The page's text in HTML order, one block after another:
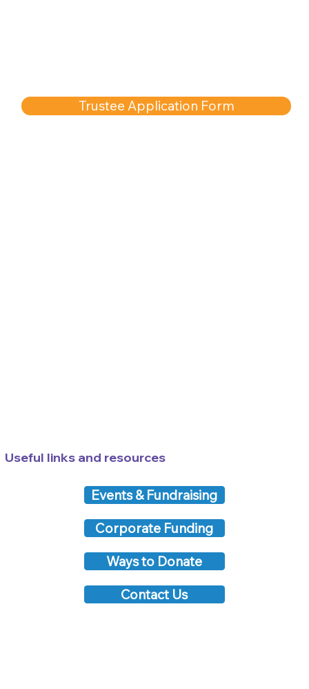
Trustee Application Form
Useful links and resources
Events & Fundraising
Corporate Funding
Ways to Donate
Contact Us